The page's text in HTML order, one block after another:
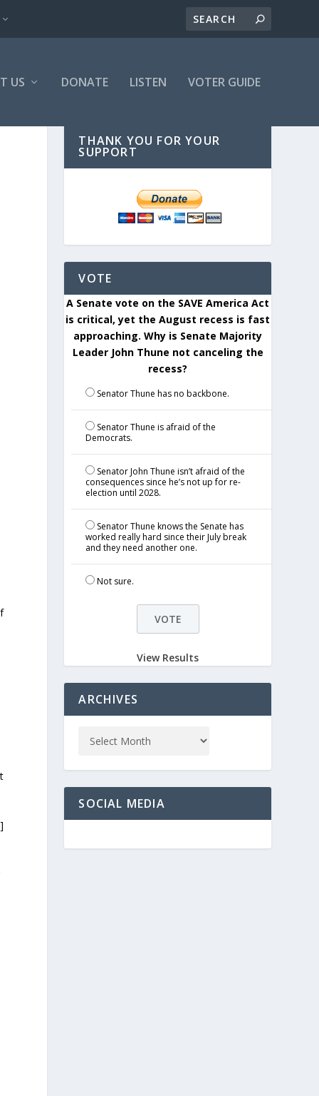
US DONATE LISTEN VOTER GUIDE
THANK YOU FOR YOUR
SUPPORT
VOTE
A Senate vote on the SAVE America Act
is critical, yet the August recess is fast
approaching. Why is Senate Majority
Leader John Thune not canceling the
recess?
Senator Thune has no backbone.
Senator Thune is afraid of the
Democrats.
Senator John Thune isn’t afraid of the
consequences since he’s not up for re-
election until 2028.
Senator Thune knows the Senate has
worked really hard since their July break
and they need another one.
Not sure.
View Results
ARCHIVES
SOCIAL MEDIA